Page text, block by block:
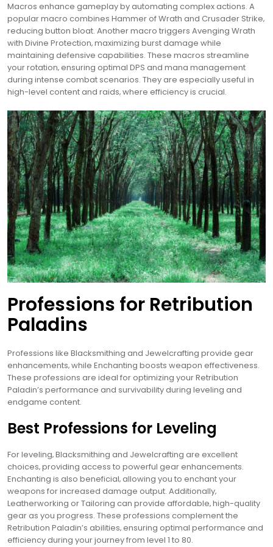
Macros enhance gameplay by automating complex actions. A
popular macro combines Hammer of Wrath and Crusader Strike‚
reducing button bloat. Another macro triggers Avenging Wrath
with Divine Protection‚ maximizing burst damage while
maintaining defensive capabilities. These macros streamline
your rotation‚ ensuring optimal DPS and mana management
during intense combat scenarios. They are especially useful in
high-level content and raids‚ where efficiency is crucial.
Professions for Retribution
Paladins
Professions like Blacksmithing and Jewelcrafting provide gear
enhancements‚ while Enchanting boosts weapon effectiveness.
These professions are ideal for optimizing your Retribution
Paladin’s performance and survivability during leveling and
endgame content.
Best Professions for Leveling
For leveling‚ Blacksmithing and Jewelcrafting are excellent
choices‚ providing access to powerful gear enhancements.
Enchanting is also beneficial‚ allowing you to enchant your
weapons for increased damage output. Additionally‚
Leatherworking or Tailoring can provide affordable‚ high-quality
gear as you progress. These professions complement the
Retribution Paladin’s abilities‚ ensuring optimal performance and
efficiency during your journey from level 1 to 80.